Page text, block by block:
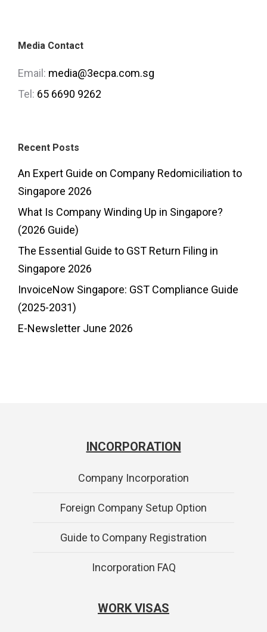
Media Contact
Email: media@3ecpa.com.sg
Tel: 65 6690 9262
Recent Posts
An Expert Guide on Company Redomiciliation to
Singapore 2026
What Is Company Winding Up in Singapore?
(2026 Guide)
The Essential Guide to GST Return Filing in
Singapore 2026
InvoiceNow Singapore: GST Compliance Guide
(2025-2031)
E-Newsletter June 2026
INCORPORATION
Company Incorporation
Foreign Company Setup Option
Guide to Company Registration
Incorporation FAQ
WORK VISAS